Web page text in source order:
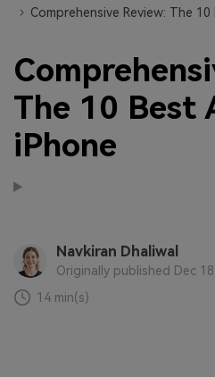
Comprehensive Review: The
The 10 Best
iPhone
Navkiran Dhaliwal
Originally published Dec
14 min(s)